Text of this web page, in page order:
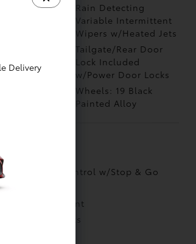
Approach
Rain Detecting
Variable Intermittent
Wipers w/Heated Jets
Tailgate/Rear Door
Lock Included
w/Power Door Locks
Wheels: 19 Black
Painted Alloy
Cruise Control w/Stop & Go
Outlet
In The Front
Storage Pockets
Delivery